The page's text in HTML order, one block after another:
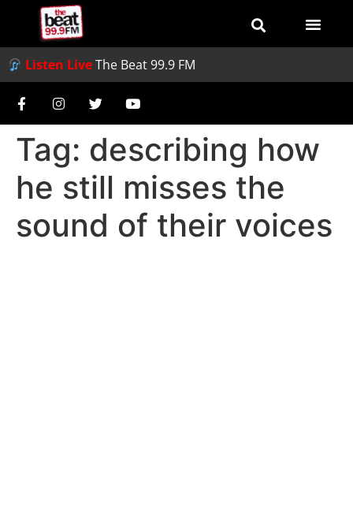
Listen LiveThe Beat 99.9 FM
Tag: describing how
he still misses the
sound of their voices